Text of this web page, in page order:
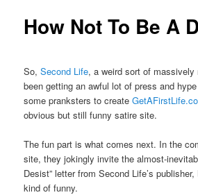
How Not To Be A
So,Second Life, a weird sort of
been getting an awful lot of press and
some pranksters to create
obvious but still funny satire site.
The fun part is what comes next. In the
site, they jokingly invite the almost-
Desist” letter from Second Life’s publisher,
kind of funny.